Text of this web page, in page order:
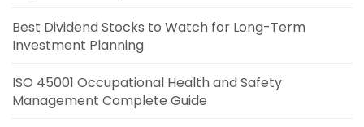
Best Dividend Stocks to Watch for Long-Term
Investment Planning
ISO 45001 Occupational Health and Safety
Management Complete Guide